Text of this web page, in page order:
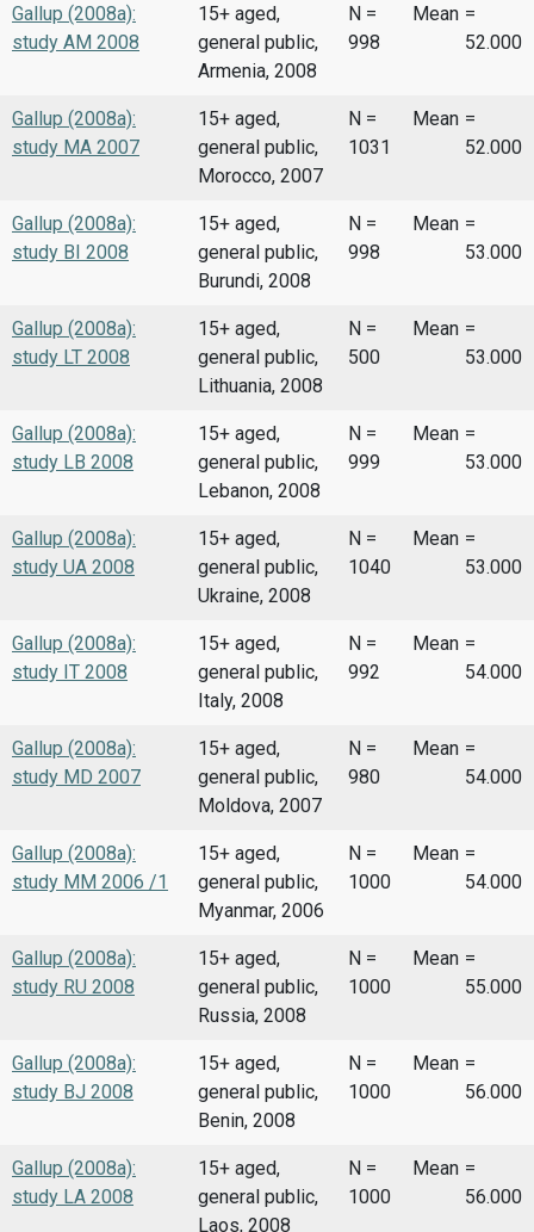
Gallup (2008a):
study AM 2008
15+ aged,
general public,
Armenia, 2008
N =
998
Mean =
52.000
Gallup (2008a):
study MA 2007
15+ aged,
general public,
Morocco, 2007
N =
1031
Mean =
52.000
Gallup (2008a):
study BI 2008
15+ aged,
general public,
Burundi, 2008
N =
998
Mean =
53.000
Gallup (2008a):
study LT 2008
15+ aged,
general public,
Lithuania, 2008
N =
500
Mean =
53.000
Gallup (2008a):
study LB 2008
15+ aged,
general public,
Lebanon, 2008
N =
999
Mean =
53.000
Gallup (2008a):
study UA 2008
15+ aged,
general public,
Ukraine, 2008
N =
1040
Mean =
53.000
Gallup (2008a):
study IT 2008
15+ aged,
general public,
Italy, 2008
N =
992
Mean =
54.000
Gallup (2008a):
study MD 2007
15+ aged,
general public,
Moldova, 2007
N =
980
Mean =
54.000
Gallup (2008a):
study MM 2006 /1
15+ aged,
general public,
Myanmar, 2006
N =
1000
Mean =
54.000
Gallup (2008a):
study RU 2008
15+ aged,
general public,
Russia, 2008
N =
1000
Mean =
55.000
Gallup (2008a):
study BJ 2008
15+ aged,
general public,
Benin, 2008
N =
1000
Mean =
56.000
Gallup (2008a):
study LA 2008
15+ aged,
general public,
Laos, 2008
N =
1000
Mean =
56.000